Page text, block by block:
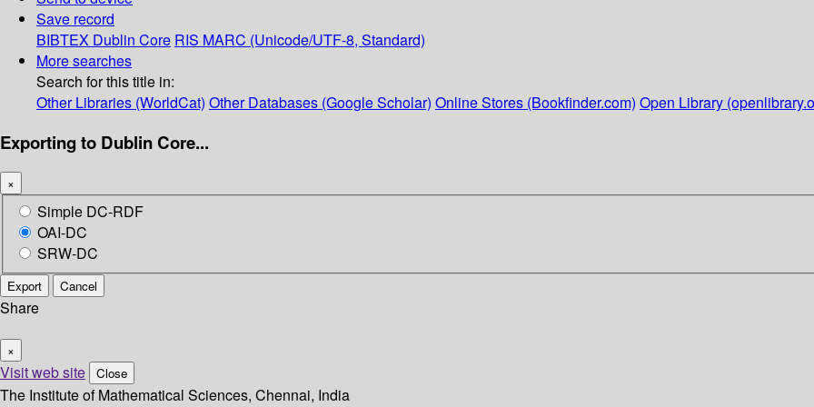
Save record
BIBTEX Dublin Core RIS MARC (Unicode/UTF-8, Standard)
More searches
Search for this title in:
Other Libraries (WorldCat) Other Databases (Google Scholar) Online Stores (Bookfinder.com) Open Library
Exporting to Dublin Core...
×
Simple DC-RDF
OAI-DC
SRW-DC
Export Cancel
Share
×
Visit web site Close
The Institute of Mathematical Sciences, Chennai, India